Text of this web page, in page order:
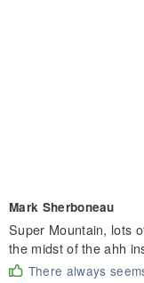
Mark Sherboneau
Super Mountain, lots
the midst of the ahh
There always